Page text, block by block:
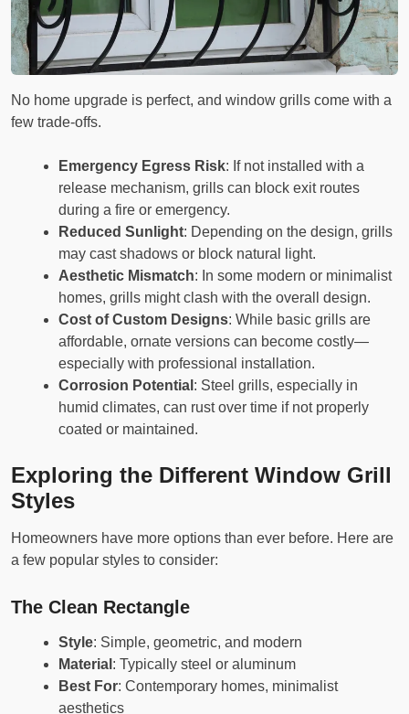
No home upgrade is perfect, and window grills come with a
few trade-offs.
Emergency Egress Risk: If not installed with a
release mechanism, grills can block exit routes
during a fire or emergency.
Reduced Sunlight: Depending on the design, grills
may cast shadows or block natural light.
Aesthetic Mismatch: In some modern or minimalist
homes, grills might clash with the overall design.
Cost of Custom Designs: While basic grills are
affordable, ornate versions can become costly—
especially with professional installation.
Corrosion Potential : Steel grills, especially in
humid climates, can rust over time if not properly
coated or maintained.
Exploring the Different Window Grill
Styles
Homeowners have more options than ever before. Here are
a few popular styles to consider:
The Clean Rectangle
Style: Simple, geometric, and modern
Material : Typically steel or aluminum
Best For: Contemporary homes, minimalist
aesthetics